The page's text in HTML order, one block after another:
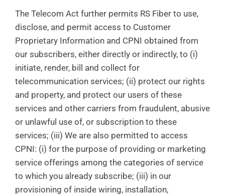
The Telecom Act further permits RS Fiber to use,
disclose, and permit access to Customer
Proprietary Information and CPNI obtained from
our subscribers, either directly or indirectly, to (i)
initiate, render, bill and collect for
telecommunication services; (ii) protect our rights
and property, and protect our users of these
services and other carriers from fraudulent, abusive
or unlawful use of, or subscription to these
services; (iii) We are also permitted to access
CPNI: (i) for the purpose of providing or marketing
service offerings among the categories of service
to which you already subscribe; (iii) in our
provisioning of inside wiring, installation,